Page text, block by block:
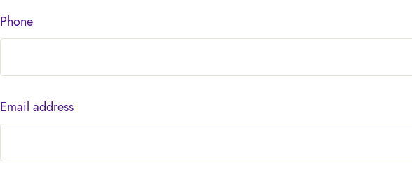
Phone
Email address